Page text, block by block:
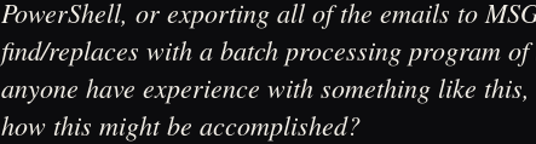
PowerShell, or exporting all of the emails to
find/replaces with a batch processing program
anyone have experience with something like
how this might be accomplished?